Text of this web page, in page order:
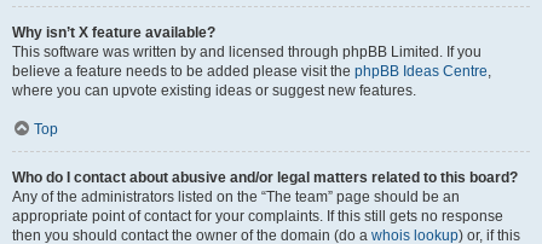
Why isn’t X feature available?
This software was written by and licensed through phpBB Limited. If you
believe a feature needs to be added please visit the phpBB Ideas Centre,
where you can upvote existing ideas or suggest new features.
Top
Who do I contact about abusive and/or legal matters related to this board?
Any of the administrators listed on the “The team” page should be an
appropriate point of contact for your complaints. If this still gets no response
then you should contact the owner of the domain (do a whois lookup) or, if this